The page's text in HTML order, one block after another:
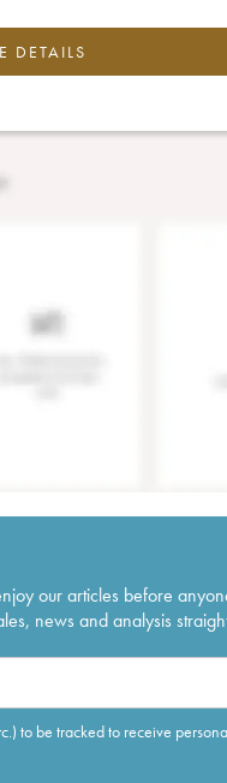
DETAILS
our articles before
news and analysis
to be tracked to receive